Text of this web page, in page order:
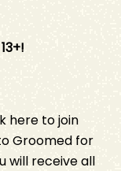
here to join
Groomed for
will receive all